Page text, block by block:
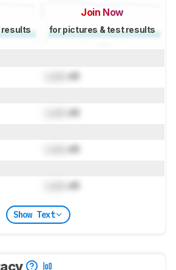
results
Join Now
for pictures & test results
dB
dB
dB
dB
Show Text